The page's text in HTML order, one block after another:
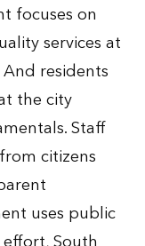
focuses on
services at
residents
the city
Staff
citizens
uses public